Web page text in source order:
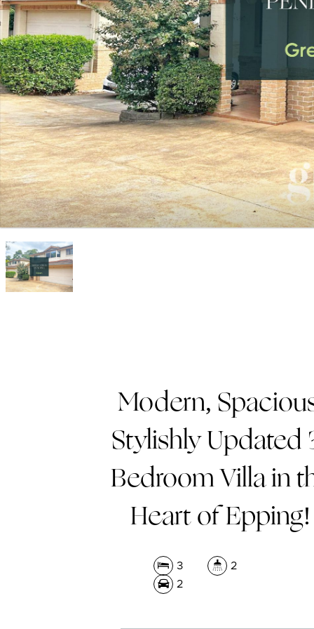
Modern,
Stylishly Updated
Bedroom Villa in
Heart of Epping!
3
2
2